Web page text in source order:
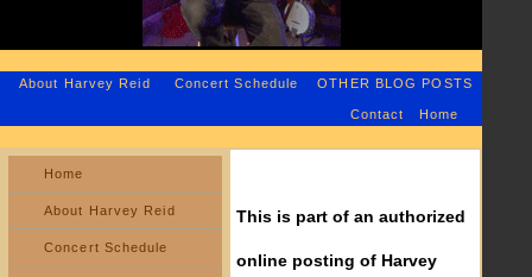
About Harvey Reid Concert Schedule OTHER BLOG POSTS
Contact Home
Home
About Harvey Reid
Concert Schedule
This is part of an authorized
online posting of Harvey